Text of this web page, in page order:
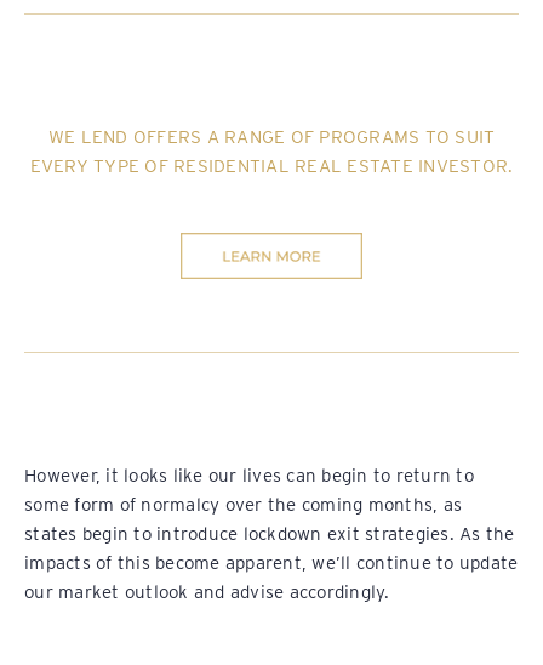
WE LEND OFFERS A RANGE OF PROGRAMS TO SUIT
EVERY TYPE OF RESIDENTIAL REAL ESTATE INVESTOR.
However, it looks like our lives can begin to return to
some form of normalcy over the coming months, as
states begin to introduce lockdown exit strategies. As the
impacts of this become apparent, we’ll continue to update
our market outlook and advise accordingly.